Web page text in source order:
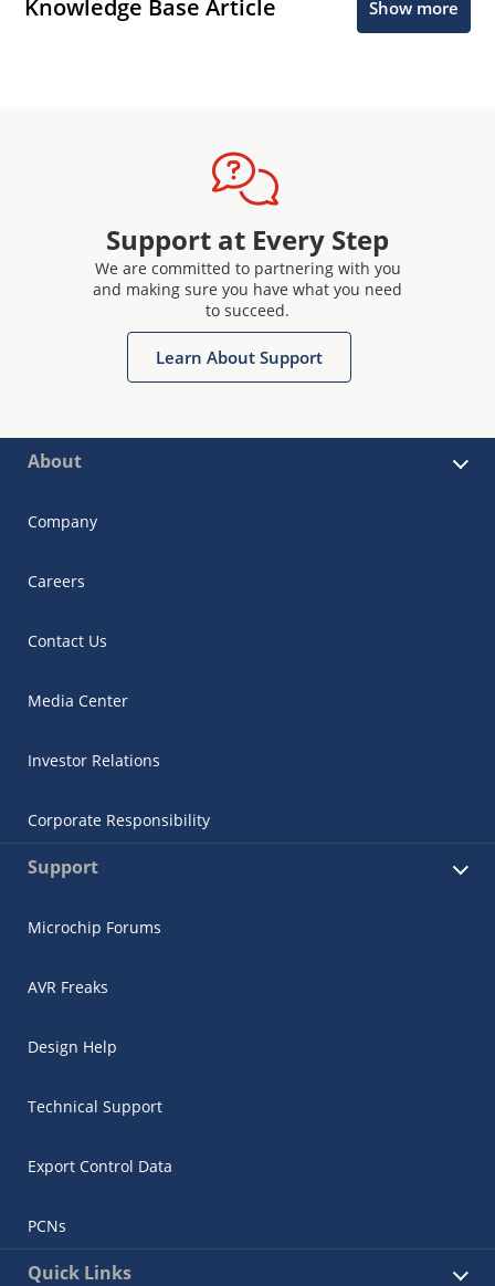
Knowledge Base Article Show more
Support at Every Step
We are committed to partnering with you
and making sure you have what you need
to succeed.
Learn About Support
About
Company
Careers
Contact Us
Media Center
Investor Relations
Corporate Responsibility
Support
Microchip Forums
AVR Freaks
Design Help
Technical Support
Export Control Data
PCNs
Quick Links